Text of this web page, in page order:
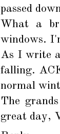
passed
What a
windows.
As I write a
falling.
normal
The
great day,